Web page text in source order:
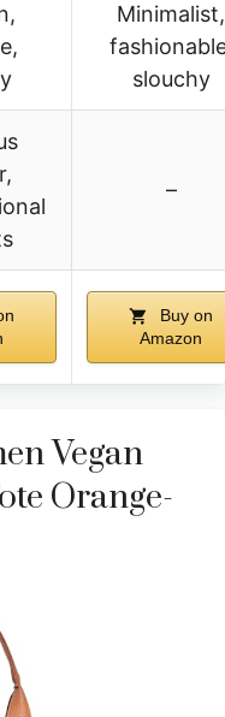
Minimalist,
slouchy
–
Buy on
Amazon
Vegan
Orange-